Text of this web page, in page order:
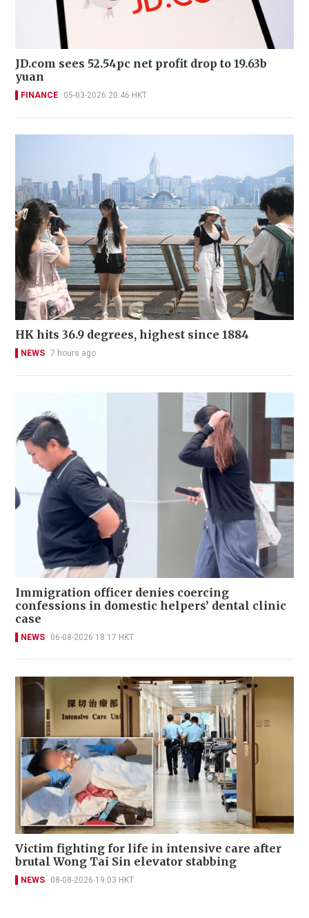
JD.com sees 52.54pc net profit drop to 19.63b
yuan
FINANCE 05-03-2026 20:46 HKT
HK hits 36.9 degrees, highest since 1884
NEWS 7 hours ago
Immigration officer denies coercing
confessions in domestic helpers’ dental clinic
case
NEWS 06-08-2026 18:17 HKT
Victim fighting for life in intensive care after
brutal Wong Tai Sin elevator stabbing
NEWS 08-08-2026 19:03 HKT